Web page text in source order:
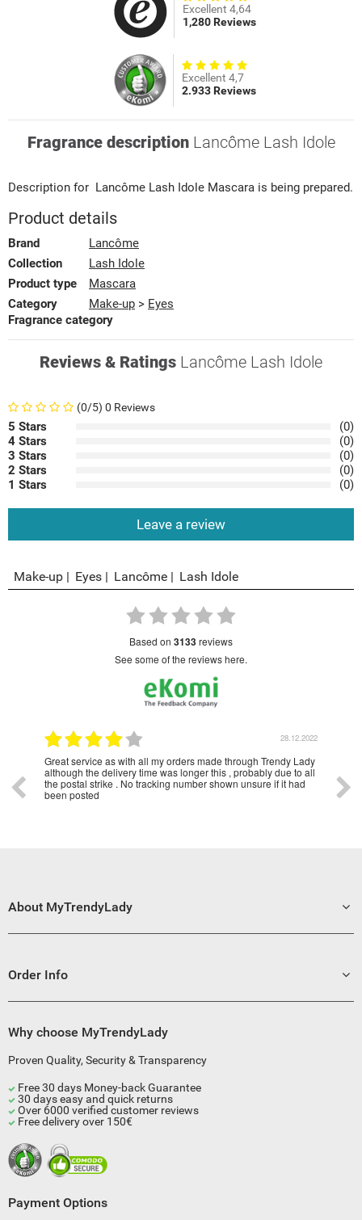
Excellent 4,64
1,280 Reviews
Excellent 4,7
2.933 Reviews
Fragrance description Lancôme Lash Idole
Description for Lancôme Lash Idole Mascara is being prepared.
Product details
Brand
Lancôme
Collection
Lash Idole
Product type
Mascara
Category
Make-up > Eyes
Fragrance category
Reviews & Ratings Lancôme Lash Idole
(0/5) 0 Reviews
5 Stars
(0)
4 Stars
(0)
3 Stars
(0)
2 Stars
(0)
1 Stars
(0)
Leave a review
Make-up Eyes Lancôme Lash Idole
based on 3133reviews
see some of the reviews here.
28.12.2022
Great service as with all my orders made through Trendy Lady
although the delivery time was longer this , probably due to all
the postal strike . No tracking number shown unsure if it had
been posted
About MyTrendyLady
Order Info
Why choose MyTrendyLady
Proven Quality, Security & Transparency
Free 30 days Money-back Guarantee
30 days easy and quick returns
Over 6000 verified customer reviews
Free delivery over 150€
Payment Options